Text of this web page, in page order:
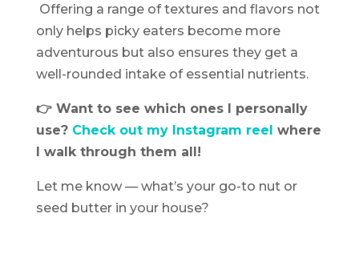
Offering a range of textures and flavors not
only helps picky eaters become more
adventurous but also ensures they get a
well-rounded intake of essential nutrients.
👉 Want to see which ones I personally
use? Check out my Instagram reel where
I walk through them all!
Let me know — what’s your go-to nut or
seed butter in your house?